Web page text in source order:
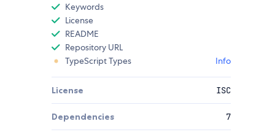
Keywords
License
README
Repository URL
TypeScript Types
Info
License ISC
Dependencies 7